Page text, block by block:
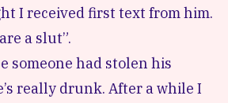
I received first text from him.
a slut”.
someone had stolen his
really drunk. After a while I